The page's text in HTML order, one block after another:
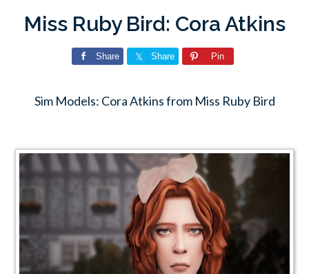
Miss Ruby Bird: Cora Atkins
Share Share Pin
Sim Models: Cora Atkins from Miss Ruby Bird